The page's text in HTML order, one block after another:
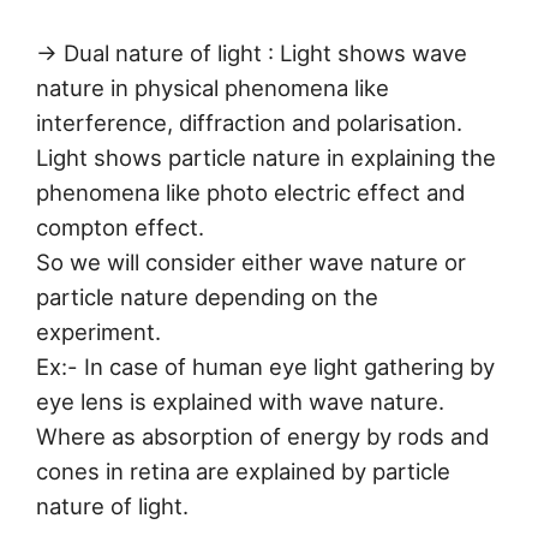
→ Dual nature of light : Light shows wave
nature in physical phenomena like
interference, diffraction and polarisation.
Light shows particle nature in explaining the
phenomena like photo electric effect and
compton effect.
So we will consider either wave nature or
particle nature depending on the
experiment.
Ex:- In case of human eye light gathering by
eye lens is explained with wave nature.
Where as absorption of energy by rods and
cones in retina are explained by particle
nature of light.